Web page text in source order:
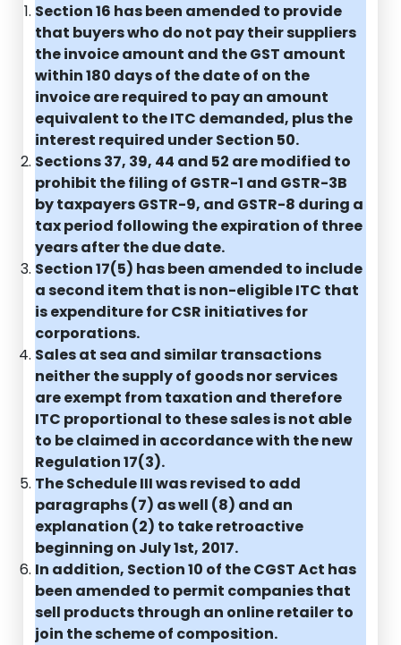
Section 16 has been amended to provide
that buyers who do not pay their suppliers
the invoice amount and the GST amount
within 180 days of the date of on the
invoice are required to pay an amount
equivalent to the ITC demanded, plus the
interest required under Section 50.
Sections 37, 39, 44 and 52 are modified to
prohibit the filing of GSTR-1 and GSTR-3B
by taxpayers GSTR-9, and GSTR-8 during a
tax period following the expiration of three
years after the due date.
Section 17(5) has been amended to include
a second item that is non-eligible ITC that
is expenditure for CSR initiatives for
corporations.
Sales at sea and similar transactions
neither the supply of goods nor services
are exempt from taxation and therefore
ITC proportional to these sales is not able
to be claimed in accordance with the new
Regulation 17(3).
The Schedule III was revised to add
paragraphs (7) as well (8) and an
explanation (2) to take retroactive
beginning on July 1st, 2017.
In addition, Section 10 of the CGST Act has
been amended to permit companies that
sell products through an online retailer to
join the scheme of composition.